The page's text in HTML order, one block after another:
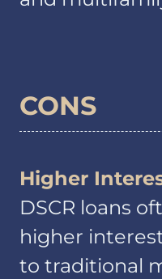
CONS
Higher
DSCR loans
higher
to traditional